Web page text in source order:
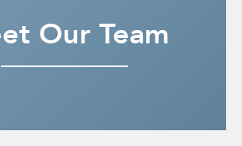
Our Team